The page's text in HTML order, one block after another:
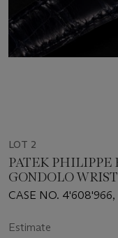
LOT 2
PATEK PHILIPPE
GONDOLO
CASE NO.
Estimate